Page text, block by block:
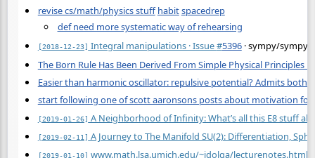
revise cs/math/physics stuff habitspacedrep
def need more systematic way of rehearsing
[2018-12-23] Integral manipulations · Issue#5396· sympy/sympy
The Born Rule Has Been Derived From Simple Physical Principles
Easier than harmonic oscillator: repulsive potential? Admits both
start following one of scott aaronsons posts about motivation
[2019-01-26] A Neighborhood of Infinity: What’s all this E8 stuff
[2019-02-11] A Journey to The Manifold SU(2): Differentiation,
[2019-01-10] www.math.lsa.umich.edu/~idolga/lecturenotes.html